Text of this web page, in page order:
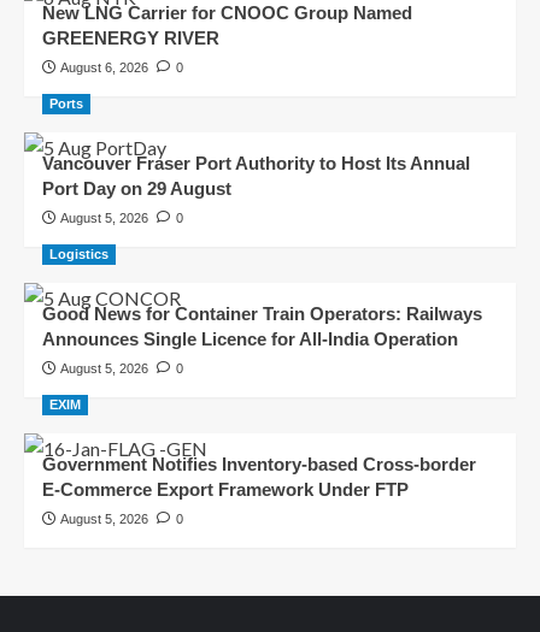
New LNG Carrier for CNOOC Group Named
GREENERGY RIVER
August 6, 2026 0
Ports
Vancouver Fraser Port Authority to Host Its Annual
Port Day on 29 August
August 5, 2026 0
Logistics
Good News for Container Train Operators: Railways
Announces Single Licence for All-India Operation
August 5, 2026 0
EXIM
Government Notifies Inventory-based Cross-border
E-Commerce Export Framework Under FTP
August 5, 2026 0